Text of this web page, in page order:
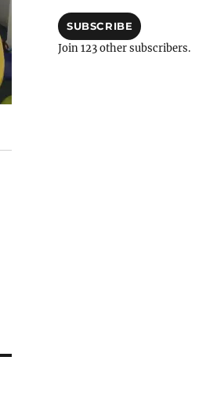
SUBSCRIBE
Join 123 other subscribers.